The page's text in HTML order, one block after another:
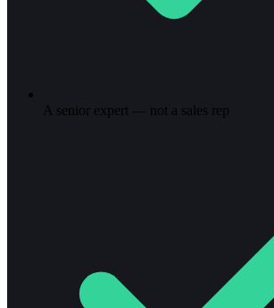
A senior expert — not a sales rep